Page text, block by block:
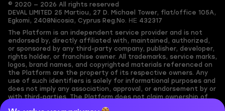
© 2020 — 2026 All rights reserved
DEVAL LIMITED 25 Martiou, 27 D. Michael Tower, flat/office 105A,
Egkomi, 2408Nicosia, Cyprus Reg.No. ΗΕ 432317
The Platform is an independent service provider and is not
endorsed by, directly affiliated with, maintained, authorized,
or sponsored by any third-party company, publisher, developer,
rights holder, or franchise owner. All trademarks, service marks,
logos, brand names, and copyrighted materials referenced on
the Platform are the property of its respective owners. Any
use of such identifiers is solely for informational purposes and
does not imply any association, approval, or endorsement by or
with third-parties. The Platform does not claim ownership of